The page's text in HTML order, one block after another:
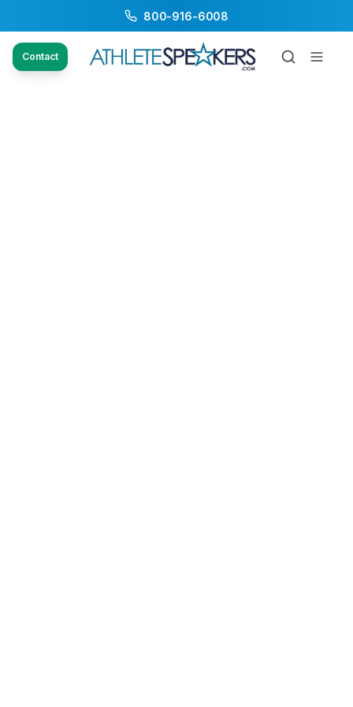
800-916-6008
Contact